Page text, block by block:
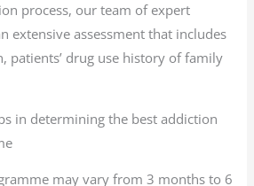
process, our team of expert
extensive assessment that includes
patients’ drug use history of family
in determining the best addiction
may vary from 3 months to 6